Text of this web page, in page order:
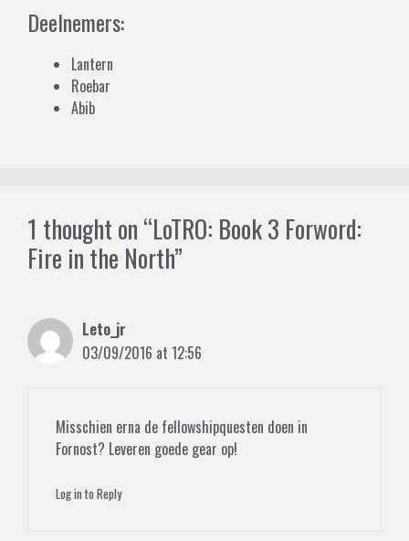
Deelnemers:
Lantern
Roebar
Abib
1 thought on “LoTRO: Book 3 Forword:
Fire in the North”
Leto_jr
03/09/2016 at 12:56
Misschien erna de fellowshipquesten doen in
Fornost? Leveren goede gear op!
Log in to Reply